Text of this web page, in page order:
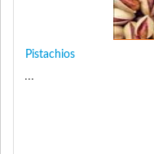
Pistachios
...